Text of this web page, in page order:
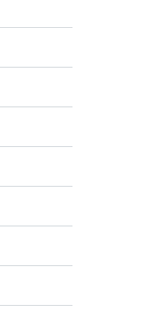
to pack
if the
to build
sitters
and
comforts
home is
which can
your dog's
mind.